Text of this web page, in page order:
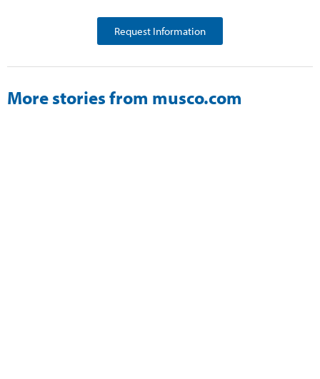
Request Information
More stories from musco.com